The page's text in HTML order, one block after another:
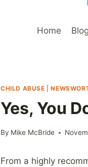
Home Blog
CHILD ABUSE |
Yes, You
By Mike McBride
From a highly